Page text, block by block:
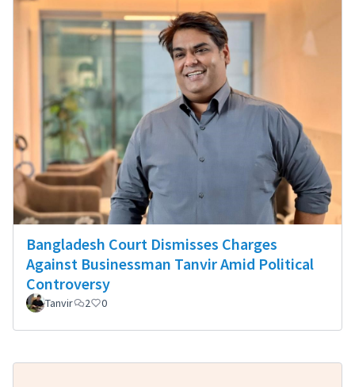
Bangladesh Court Dismisses Charges
Against Businessman Tanvir Amid Political
Controversy
Tanvir 2 0